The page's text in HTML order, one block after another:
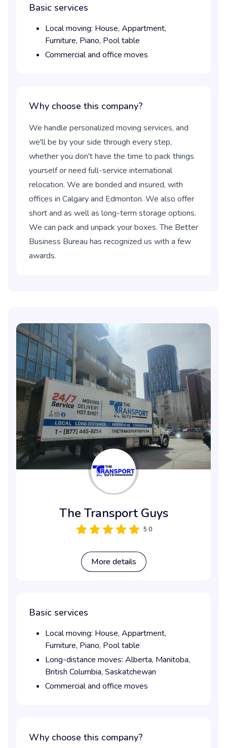
Basic services
Local moving: House, Appartment,
Furniture, Piano, Pool table
Commercial and office moves
Why choose this company?
We handle personalized moving services, and
we'll be by your side through every step,
whether you don't have the time to pack things
yourself or need full-service international
relocation. We are bonded and insured, with
offices in Calgary and Edmonton. We also offer
short and as well as long-term storage options.
We can pack and unpack your boxes. The Better
Business Bureau has recognized us with a few
awards.
The Transport Guys
5.0
More details
Basic services
Local moving: House, Appartment,
Furniture, Piano, Pool table
Long-distance moves: Alberta, Manitoba,
British Columbia, Saskatchewan
Commercial and office moves
Why choose this company?